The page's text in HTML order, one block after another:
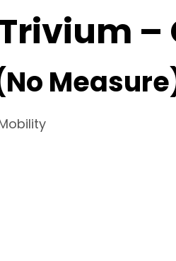
–